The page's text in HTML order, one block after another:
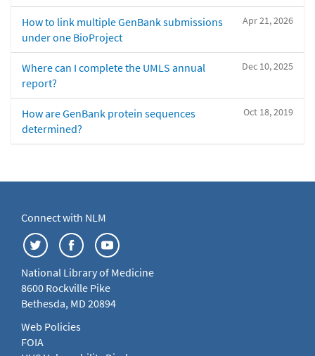
Apr 21, 2026
How to link multiple GenBank submissions
under one BioProject
Dec 10, 2025
Where can I complete the UMLS annual
report?
Oct 18, 2019
How are GenBank protein sequences
determined?
Connect with NLM
National Library of Medicine
8600 Rockville Pike
Bethesda, MD 20894
Web Policies
FOIA